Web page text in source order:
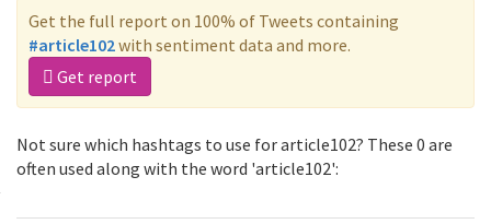
Get the full report on 100% of Tweets containing
#article102with sentiment data and more.
Get report
Not sure which hashtags to use for article102? These 0 are
often used along with the word 'article102':